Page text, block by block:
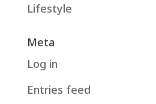
Lifestyle
Meta
Log in
Entries feed